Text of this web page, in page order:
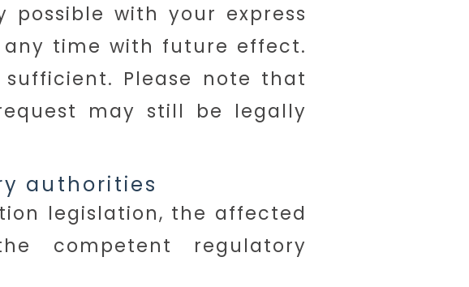
possible with your express
time with future effect.
Please note that
may still be legally
authorities
legislation, the affected
competent regulatory